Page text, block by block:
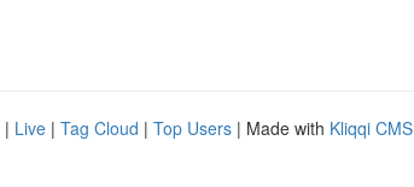
| Live | Tag Cloud | Top Users | Made with Kliqqi CMS